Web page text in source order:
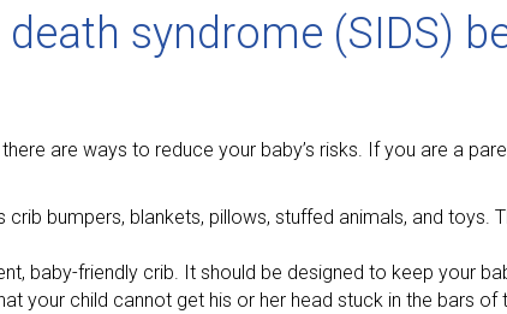
syndrome (SIDS)
are ways to reduce your baby’s risks. If you are a
crib bumpers, blankets, pillows, stuffed animals, and toys.
baby-friendly crib. It should be designed to keep your
your child cannot get his or her head stuck in the bars